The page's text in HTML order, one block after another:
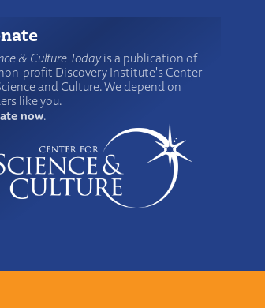
& Culture Todayis a publication of
profit Discovery Institute's Center
and Culture. We depend on
like you.
now.